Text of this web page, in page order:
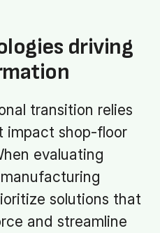
driving
transition relies
impact shop-floor
evaluating
solutions that
and streamline